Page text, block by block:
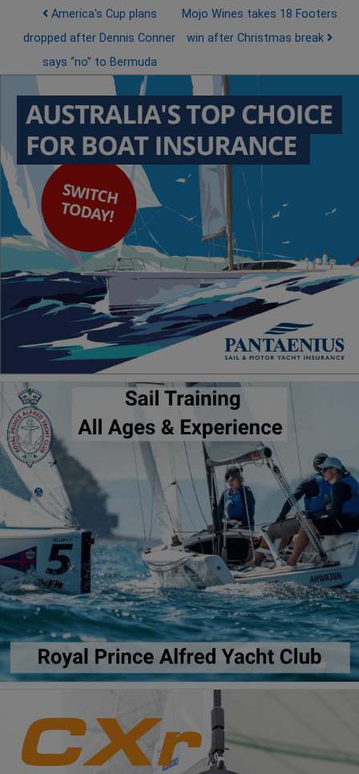
Post navigation
America's Cup plans
dropped after Dennis Conner
says “no” to Bermuda
Mojo Wines takes 18 Footers
win after Christmas break